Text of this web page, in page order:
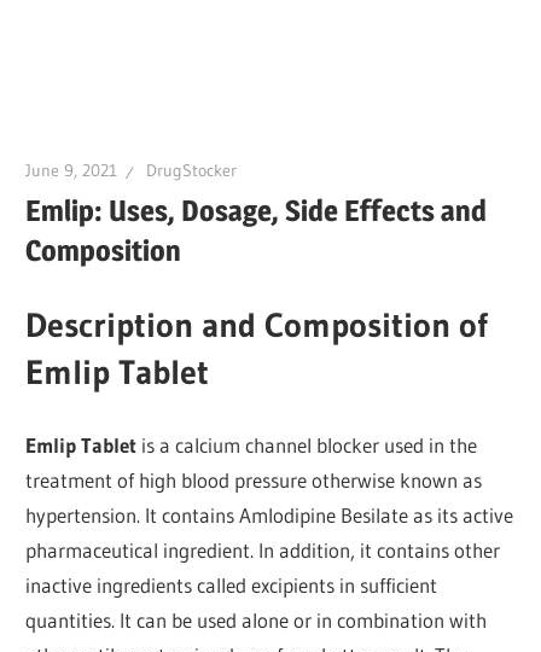
June 9, 2021 DrugStocker
Emlip: Uses, Dosage, Side Effects and
Composition
Description and Composition of
Emlip Tablet
Emlip Tablet is a calcium channel blocker used in the
treatment of high blood pressure otherwise known as
hypertension. It contains Amlodipine Besilate as its active
pharmaceutical ingredient. In addition, it contains other
inactive ingredients called excipients in sufficient
quantities. It can be used alone or in combination with